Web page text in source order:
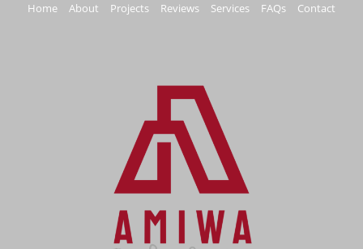
Home About Projects Reviews Services FAQs Contact